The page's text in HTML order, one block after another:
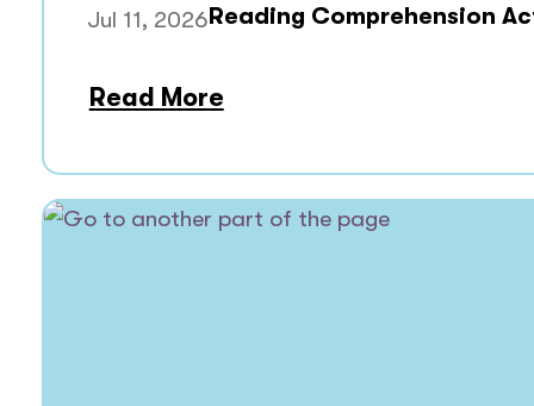
Jul 11, 2026Reading Comprehension
Read More